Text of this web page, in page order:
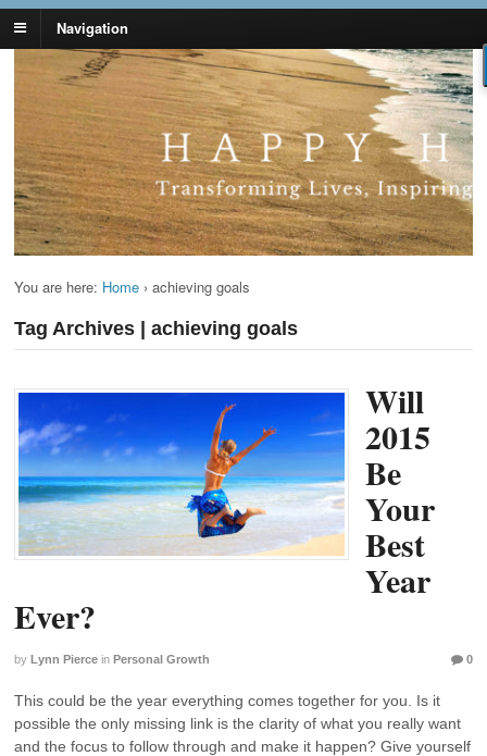
Navigation
Lynn Pierce -
Ageless Lifestyle
Your Ageless Life and Health
You are here: Home › achieving goals
Tag Archives | achieving goals
Will
2015
Be
Your
Best
Year
Ever?
by Lynn Pierce in Personal Growth 0
This could be the year everything comes together for you. Is it
possible the only missing link is the clarity of what you really want
and the focus to follow through and make it happen? Give yourself